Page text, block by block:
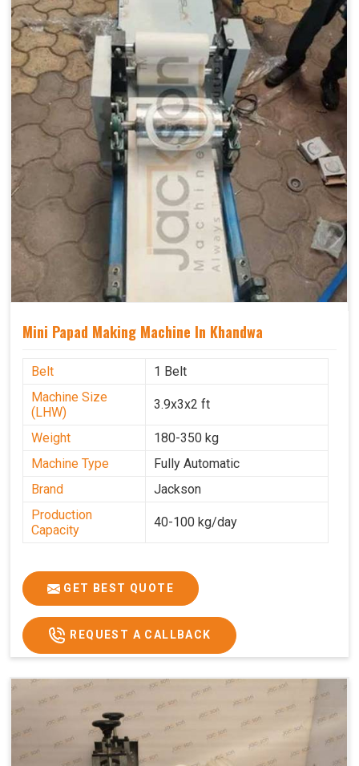
Mini Papad Making Machine In Khandwa
Belt
1 Belt
Machine Size
(LHW)
3.9x3x2 ft
Weight
180-350 kg
Machine Type
Fully Automatic
Brand
Jackson
Production
Capacity
40-100 kg/day
GET BEST QUOTE
REQUEST A CALLBACK